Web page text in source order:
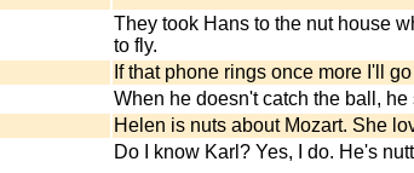
They took Hans to the nut house
to fly.
If that phone rings once more I'll
When he doesn't catch the ball, he
Helen is nuts about Mozart. She
Do I know Karl? Yes, I do. He's